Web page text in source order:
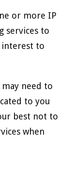
or more IP
services to
interest to
may need to
to you
best not to
when